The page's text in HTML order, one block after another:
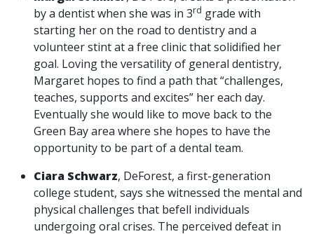
by a dentist when she was in 3rd grade with
starting her on the road to dentistry and a
volunteer stint at a free clinic that solidified her
goal. Loving the versatility of general dentistry,
Margaret hopes to find a path that “challenges,
teaches, supports and excites” her each day.
Eventually she would like to move back to the
Green Bay area where she hopes to have the
opportunity to be part of a dental team.
Ciara Schwarz, DeForest, a first-generation
college student, says she witnessed the mental and
physical challenges that befell individuals
undergoing oral crises. The perceived defeat in